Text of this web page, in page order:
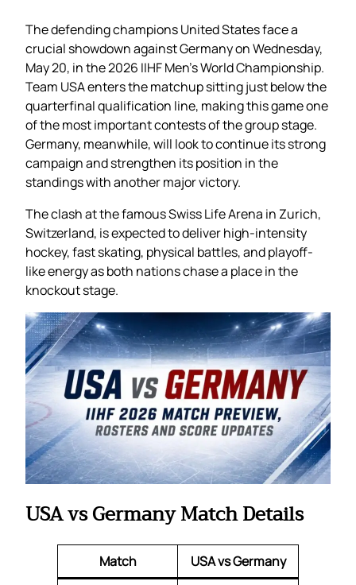
The defending champions United States face a
crucial showdown against Germany on Wednesday,
May 20, in the 2026 IIHF Men’s World Championship.
Team USA enters the matchup sitting just below the
quarterfinal qualification line, making this game one
of the most important contests of the group stage.
Germany, meanwhile, will look to continue its strong
campaign and strengthen its position in the
standings with another major victory.
The clash at the famous Swiss Life Arena in Zurich,
Switzerland, is expected to deliver high-intensity
hockey, fast skating, physical battles, and playoff-
like energy as both nations chase a place in the
knockout stage.
USA vs Germany Match Details
Match USA vs Germany